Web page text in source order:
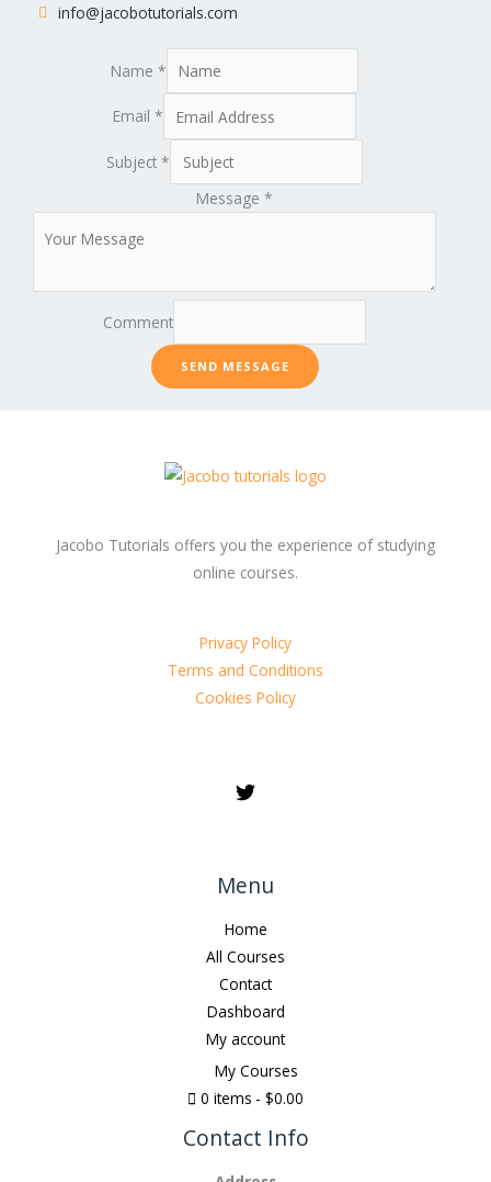
info@jacobotutorials.com
Name *
Email*
Subject*
Message *
Comment
SEND MESSAGE
Jacobo Tutorials offers you the experience of studying
online courses.
Privacy Policy
Terms and Conditions
Cookies Policy
Menu
Home
All Courses
Contact
Dashboard
My account
My Courses
0 items
$0.00
Contact Info